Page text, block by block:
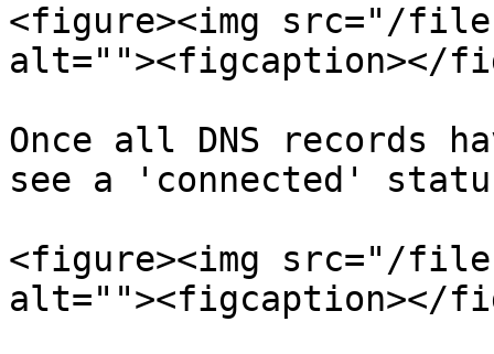
<figure><img src="/
alt=""><figcaption></
Once all DNS records
see a 'connected'
<figure><img src="/files/
alt=""><figcaption></